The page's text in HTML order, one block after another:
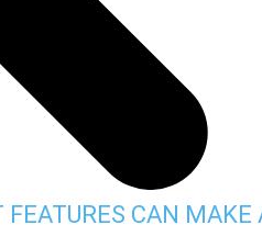
FEATURES CAN